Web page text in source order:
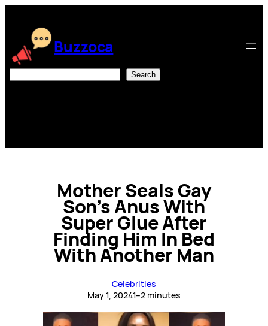
content
Buzzoca
Search
Mother Seals Gay
Son’s Anus With
Super Glue After
Finding Him In Bed
With Another Man
Celebrities
May 1, 20241–2 minutes